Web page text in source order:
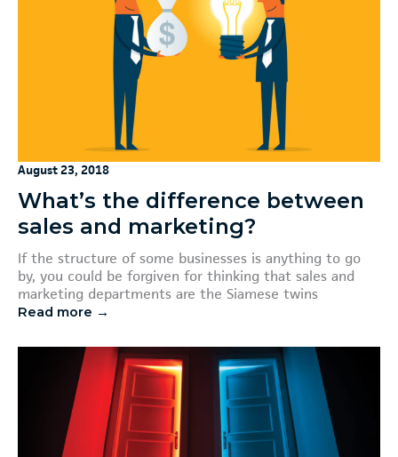
August 23, 2018
What’s the difference between
sales and marketing?
If the structure of some businesses is anything to go
by, you could be forgiven for thinking that sales and
marketing departments are the Siamese twins
Read more →